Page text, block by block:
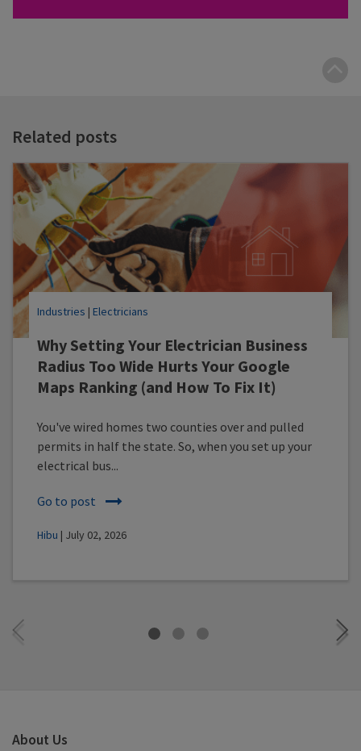
Related posts
Why Setting Your Electrician Business
Radius Too Wide Hurts Your Google
Maps Ranking (and How To Fix It)
Industries | Electricians
You've wired homes two counties over and pulled
permits in half the state. So, when you set up your
electrical bus...
Go to post
Hibu | July 02, 2026
About Us